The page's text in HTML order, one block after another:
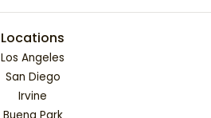
Locations
Los Angeles
San Diego
Irvine